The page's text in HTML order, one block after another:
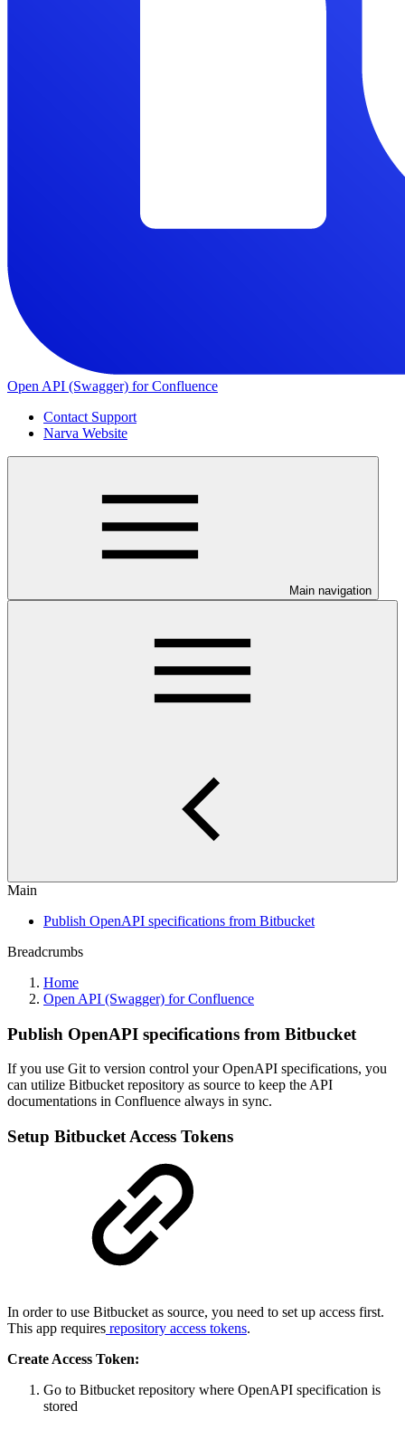
Open API (Swagger) for Confluence
Contact Support
Narva Website
Main navigation
Main
Publish OpenAPI specifications from Bitbucket
Breadcrumbs
Home
Open API (Swagger) for Confluence
Publish OpenAPI specifications from Bitbucket
If you use Git to version control your OpenAPI specifications, you
can utilize Bitbucket repository as source to keep the API
documentations in Confluence always in sync.
Setup Bitbucket Access Tokens
In order to use Bitbucket as source, you need to set up access first.
This app requires repository access tokens.
Create Access Token:
Go to Bitbucket repository where OpenAPI specification is
stored